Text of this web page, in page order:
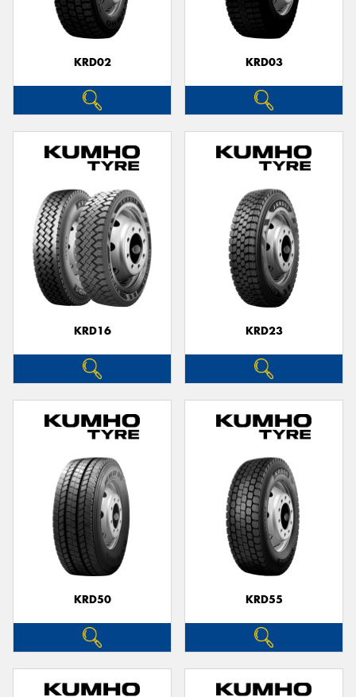
KRD02 KRD03
KRD16 KRD23
KRD50 KRD55